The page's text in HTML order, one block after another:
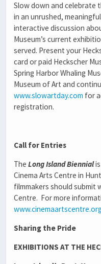
Slow down and celebrate
in an unrushed,
interactive discussion
Museum’s current
served. Present your
card or paid Heckscher
Spring Harbor Whaling
Museum of Art and
www.slowartday.com for
registration.
Call for Entries
The Long Island Biennialis
Cinema Arts Centre in
filmmakers should submit
Centre. For more
www.cinemaartscentre.org
Sharing the Pride
EXHIBITIONS AT THE